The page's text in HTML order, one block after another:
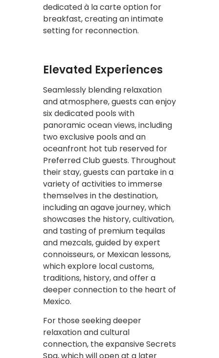
dedicated à la carte option for
breakfast, creating an intimate
setting for reconnection.
Elevated Experiences
Seamlessly blending relaxation
and atmosphere, guests can enjoy
six dedicated pools with
panoramic ocean views, including
two exclusive pools and an
oceanfront hot tub reserved for
Preferred Club guests. Throughout
their stay, guests can partake in a
variety of activities to immerse
themselves in the destination,
including an agave journey, which
showcases the history, cultivation,
and tasting of premium tequilas
and mezcals, guided by expert
connoisseurs, or Mexican lessons,
which explore local customs,
traditions, history, and offer a
deeper connection to the heart of
Mexico.
For those seeking deeper
relaxation and cultural
connection, the expansive Secrets
Spa, which will open at a later